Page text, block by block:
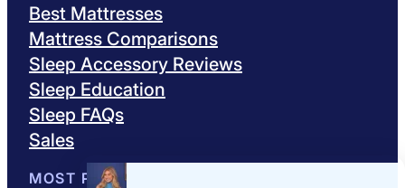
Best Mattresses
Mattress Comparisons
Sleep Accessory Reviews
Sleep Education
Sleep FAQs
Sales
MOST POPULAR